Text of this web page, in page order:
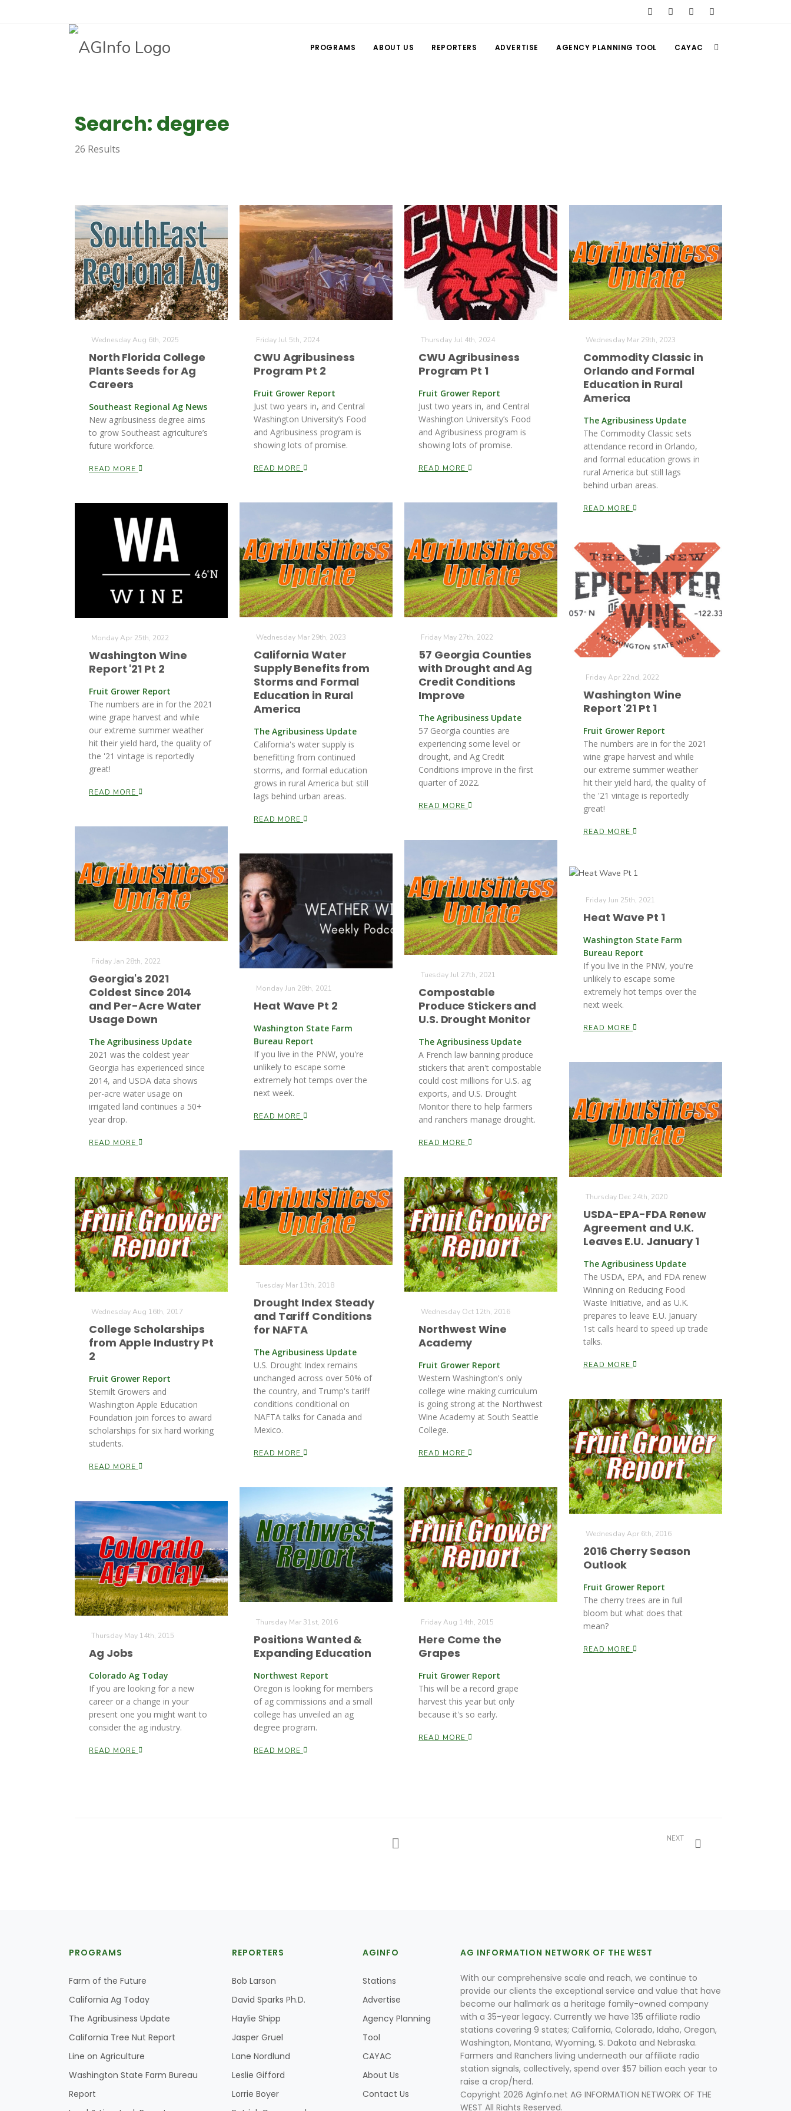
PROGRAMS ABOUT US REPORTERS ADVERTISE AGENCY PLANNING TOOL CAYAC
Search: degree
26 Results
Wednesday Aug 6th, 2025
North Florida College
Plants Seeds for Ag
Careers
Southeast Regional Ag News
New agribusiness degree aims
to grow Southeast agriculture’s
future workforce.
READ MORE
Friday Jul 5th, 2024
CWU Agribusiness
Program Pt 2
Fruit Grower Report
Just two years in, and Central
Washington University’s Food
and Agribusiness program is
showing lots of promise.
READ MORE
Thursday Jul 4th, 2024
CWU Agribusiness
Program Pt 1
Fruit Grower Report
Just two years in, and Central
Washington University’s Food
and Agribusiness program is
showing lots of promise.
READ MORE
Wednesday Mar 29th, 2023
Commodity Classic in
Orlando and Formal
Education in Rural
America
The Agribusiness Update
The Commodity Classic sets
attendance record in Orlando,
and formal education grows in
rural America but still lags
behind urban areas.
READ MORE
Wednesday Mar 29th, 2023
California Water
Supply Benefits from
Storms and Formal
Education in Rural
America
The Agribusiness Update
California's water supply is
benefitting from continued
storms, and formal education
grows in rural America but still
lags behind urban areas.
READ MORE
Friday May 27th, 2022
57 Georgia Counties
with Drought and Ag
Credit Conditions
Improve
The Agribusiness Update
57 Georgia counties are
experiencing some level or
drought, and Ag Credit
Conditions improve in the first
quarter of 2022.
READ MORE
Monday Apr 25th, 2022
Washington Wine
Report '21 Pt 2
Fruit Grower Report
The numbers are in for the 2021
wine grape harvest and while
our extreme summer weather
hit their yield hard, the quality of
the '21 vintage is reportedly
great!
READ MORE
Friday Apr 22nd, 2022
Washington Wine
Report '21 Pt 1
Fruit Grower Report
The numbers are in for the 2021
wine grape harvest and while
our extreme summer weather
hit their yield hard, the quality of
the '21 vintage is reportedly
great!
READ MORE
Friday Jan 28th, 2022
Georgia's 2021
Coldest Since 2014
and Per-Acre Water
Usage Down
The Agribusiness Update
2021 was the coldest year
Georgia has experienced since
2014, and USDA data shows
per-acre water usage on
irrigated land continues a 50+
year drop.
READ MORE
Tuesday Jul 27th, 2021
Compostable
Produce Stickers and
U.S. Drought Monitor
The Agribusiness Update
A French law banning produce
stickers that aren't compostable
could cost millions for U.S. ag
exports, and U.S. Drought
Monitor there to help farmers
and ranchers manage drought.
READ MORE
Monday Jun 28th, 2021
Heat Wave Pt 2
Washington State Farm
Bureau Report
If you live in the PNW, you're
unlikely to escape some
extremely hot temps over the
next week.
READ MORE
Friday Jun 25th, 2021
Heat Wave Pt 1
Washington State Farm
Bureau Report
If you live in the PNW, you're
unlikely to escape some
extremely hot temps over the
next week.
READ MORE
Thursday Dec 24th, 2020
USDA-EPA-FDA Renew
Agreement and U.K.
Leaves E.U. January 1
The Agribusiness Update
The USDA, EPA, and FDA renew
Winning on Reducing Food
Waste Initiative, and as U.K.
prepares to leave E.U. January
1st calls heard to speed up trade
talks.
READ MORE
Tuesday Mar 13th, 2018
Drought Index Steady
and Tariff Conditions
for NAFTA
The Agribusiness Update
U.S. Drought Index remains
unchanged across over 50% of
the country, and Trump's tariff
conditions conditional on
NAFTA talks for Canada and
Mexico.
READ MORE
Wednesday Aug 16th, 2017
College Scholarships
from Apple Industry Pt
2
Fruit Grower Report
Stemilt Growers and
Washington Apple Education
Foundation join forces to award
scholarships for six hard working
students.
READ MORE
Wednesday Oct 12th, 2016
Northwest Wine
Academy
Fruit Grower Report
Western Washington's only
college wine making curriculum
is going strong at the Northwest
Wine Academy at South Seattle
College.
READ MORE
Wednesday Apr 6th, 2016
2016 Cherry Season
Outlook
Fruit Grower Report
The cherry trees are in full
bloom but what does that
mean?
READ MORE
Thursday Mar 31st, 2016
Positions Wanted &
Expanding Education
Northwest Report
Oregon is looking for members
of ag commissions and a small
college has unveiled an ag
degree program.
READ MORE
Friday Aug 14th, 2015
Here Come the
Grapes
Fruit Grower Report
This will be a record grape
harvest this year but only
because it's so early.
READ MORE
Thursday May 14th, 2015
Ag Jobs
Colorado Ag Today
If you are looking for a new
career or a change in your
present one you might want to
consider the ag industry.
READ MORE
NEXT
PROGRAMS
Farm of the Future
California Ag Today
The Agribusiness Update
California Tree Nut Report
Line on Agriculture
Washington State Farm Bureau
Report
REPORTERS
Bob Larson
David Sparks Ph.D.
Haylie Shipp
Jasper Gruel
Lane Nordlund
Leslie Gifford
Lorrie Boyer
AGINFO
Stations
Advertise
Agency Planning
Tool
CAYAC
About Us
Contact Us
AG INFORMATION NETWORK OF THE WEST
With our comprehensive scale and reach, we continue to
provide our clients the exceptional service and value that have
become our hallmark as a heritage family-owned company
with a 35-year legacy. Currently we have 135 affiliate radio
stations covering 9 states; California, Colorado, Idaho, Oregon,
Washington, Montana, Wyoming, S. Dakota and Nebraska.
Farmers and Ranchers living underneath our affiliate radio
station signals, collectively, spend over $57 billion each year to
raise a crop/herd.
Copyright 2026 AgInfo.net AG INFORMATION NETWORK OF THE
WEST All Rights Reserved.